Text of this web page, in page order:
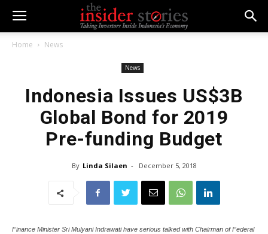
Home News
News
Indonesia Issues US$3B
Global Bond for 2019
Pre-funding Budget
By Linda Silaen - December 5, 2018
Finance Minister Sri Mulyani Indrawati have serious talked with Chairman of Federal